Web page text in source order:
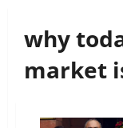
why
market